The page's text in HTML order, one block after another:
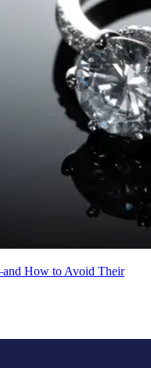
How to Avoid Their